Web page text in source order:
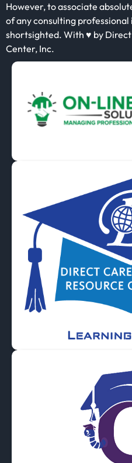
However, to associate
of any consulting professional
shortsighted. With ♥ by Direct
Center, Inc.